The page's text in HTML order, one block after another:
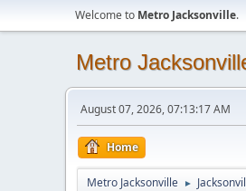
Welcome to Metro Jacksonville.
Metro
August 07, 2026, 07:13:17 AM
Home
Metro Jacksonville ►